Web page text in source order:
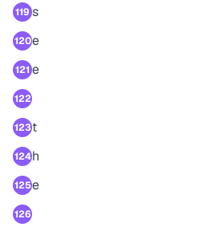
119 s
120e
121 e
122
123t
124h
125e
126